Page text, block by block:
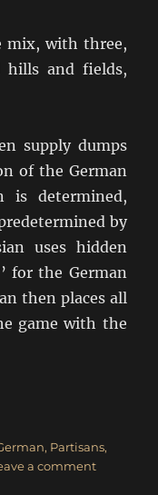
mix, with three,
hills and fields,
supply dumps
of the German
is determined,
by
uses hidden
for the German
then places all
game with the
Russian
, Partisans,
a commenton